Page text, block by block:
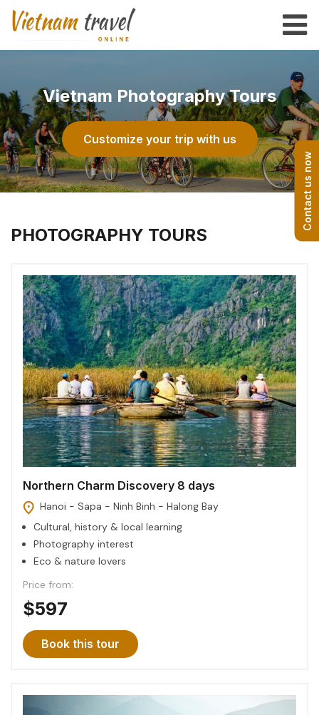
Contact us now
Vietnam Photography Tours
Customize your trip with us
PHOTOGRAPHY TOURS
Northern Charm Discovery 8 days
Hanoi - Sapa - Ninh Binh - Halong Bay
Cultural, history & local learning
Photography interest
Eco & nature lovers
Price from:
$597
Book this tour